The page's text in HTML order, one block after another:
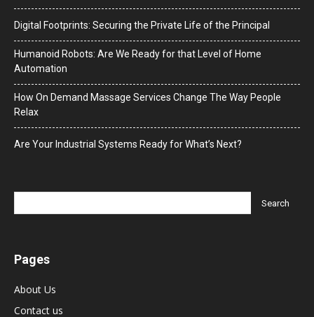
Digital Footprints: Securing the Private Life of the Principal
Humanoid Robots: Are We Ready for that Level of Home
Automation
How On Demand Massage Services Change The Way People
Relax
Are Your Industrial Systems Ready for What’s Next?
Pages
About Us
Contact us